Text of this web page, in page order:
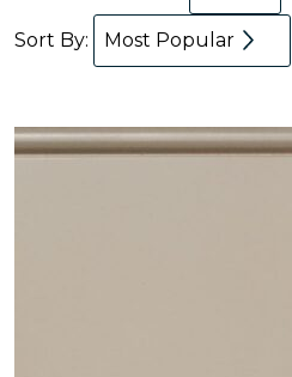
Sort By: Most Popular